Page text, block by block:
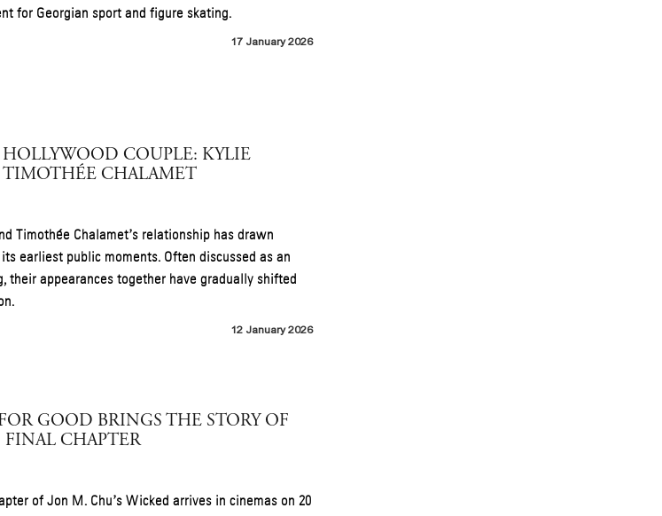
for Georgian sport and figure skating.
17 January 2026
COUPLE: KYLIE
TIMOTHÉE CHALAMET
Timothée Chalamet’s relationship has drawn
earliest public moments. Often discussed as an
their appearances together have gradually shifted
12 January 2026
GOOD BRINGS THE STORY OF
CHAPTER
of Jon M. Chu’s Wicked arrives in cinemas on 20